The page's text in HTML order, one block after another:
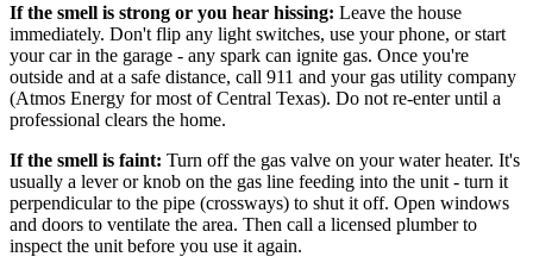
If the smell is strong or you hear hissing: Leave the house
immediately. Don't flip any light switches, use your phone, or start
your car in the garage - any spark can ignite gas. Once you're
outside and at a safe distance, call 911 and your gas utility company
(Atmos Energy for most of Central Texas). Do not re-enter until a
professional clears the home.
If the smell is faint: Turn off the gas valve on your water heater. It's
usually a lever or knob on the gas line feeding into the unit - turn it
perpendicular to the pipe (crossways) to shut it off. Open windows
and doors to ventilate the area. Then call a licensed plumber to
inspect the unit before you use it again.